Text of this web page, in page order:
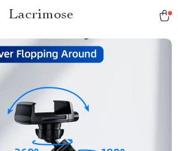
Lacrimose